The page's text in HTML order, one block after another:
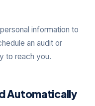
information to
an audit or
to reach you.
Automatically